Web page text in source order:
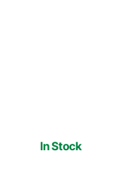
In Stock